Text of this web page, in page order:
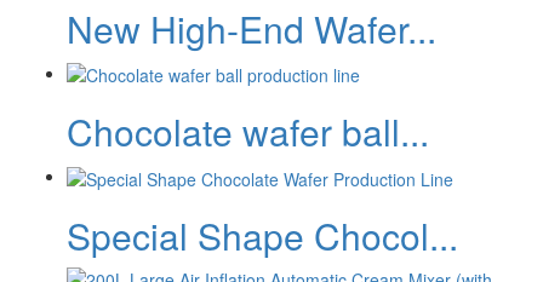
New High-End Wafer...
Chocolate wafer ball...
Special Shape Chocol...